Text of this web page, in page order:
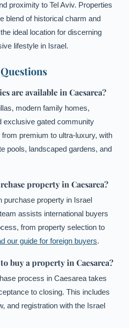
proximity to Tel Aviv. Properties
blend of historical charm and
ideal location for discerning
lifestyle in Israel.
are available in Caesarea?
modern family homes,
exclusive gated community
premium to ultra-luxury, with
pools, landscaped gardens, and
property in Caesarea?
purchase property in Israel
assists international buyers
from property selection to
our guide for foreign buyers.
buy a property in Caesarea?
process in Caesarea takes
to closing. This includes
and registration with the Israel